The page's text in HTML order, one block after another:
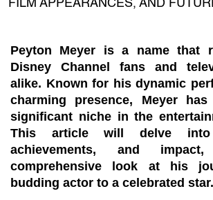
FILM APPEARANCES, AND
Peyton Meyer is a name that
Disney Channel fans and
alike. Known for his dynamic
charming presence, Meyer
significant niche in the
This article will delve
achievements, and
comprehensive look at his
budding actor to a celebrated star.